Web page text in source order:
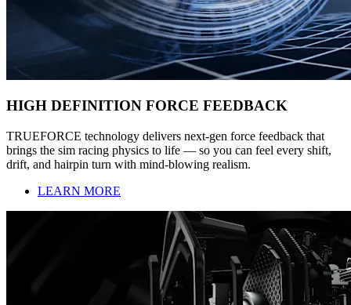
HIGH DEFINITION FORCE FEEDBACK
TRUEFORCE technology delivers next-gen force feedback that
brings the sim racing physics to life — so you can feel every shift,
drift, and hairpin turn with mind-blowing realism.
LEARN MORE